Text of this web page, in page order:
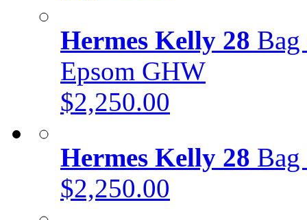
Hermes Kelly 28
Epsom GHW
$2,250.00
Hermes Kelly 28
$2,250.00